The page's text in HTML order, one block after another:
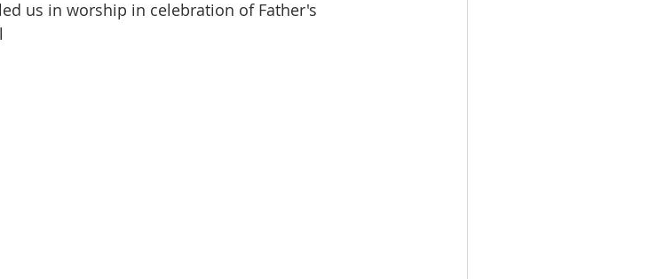
us in worship in celebration of Father's